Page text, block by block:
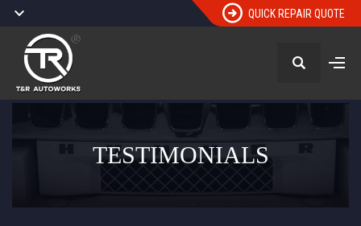
QUICK REPAIR QUOTE
TESTIMONIALS